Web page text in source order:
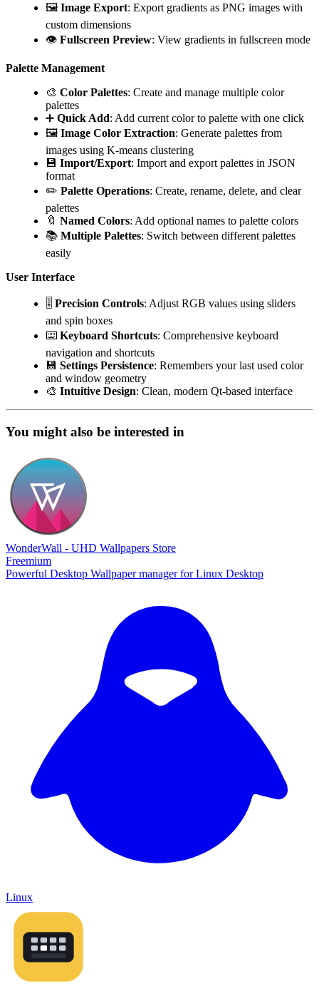
🖼️ Image Export: Export gradients as PNG images with
custom dimensions
👁️ Fullscreen Preview: View gradients in fullscreen mode
Palette Management
🎨 Color Palettes: Create and manage multiple color
palettes
➕ Quick Add: Add current color to palette with one click
🖼️ Image Color Extraction: Generate palettes from
images using K-means clustering
💾 Import/Export: Import and export palettes in JSON
format
✏️ Palette Operations: Create, rename, delete, and clear
palettes
🔖 Named Colors: Add optional names to palette colors
📚 Multiple Palettes: Switch between different palettes
easily
User Interface
🎚️ Precision Controls: Adjust RGB values using sliders
and spin boxes
⌨️ Keyboard Shortcuts: Comprehensive keyboard
navigation and shortcuts
💾 Settings Persistence: Remembers your last used color
and window geometry
🎨 Intuitive Design: Clean, modern Qt-based interface
You might also be interested in
WonderWall - UHD Wallpapers Store
Freemium
Powerful Desktop Wallpaper manager for Linux Desktop
Linux